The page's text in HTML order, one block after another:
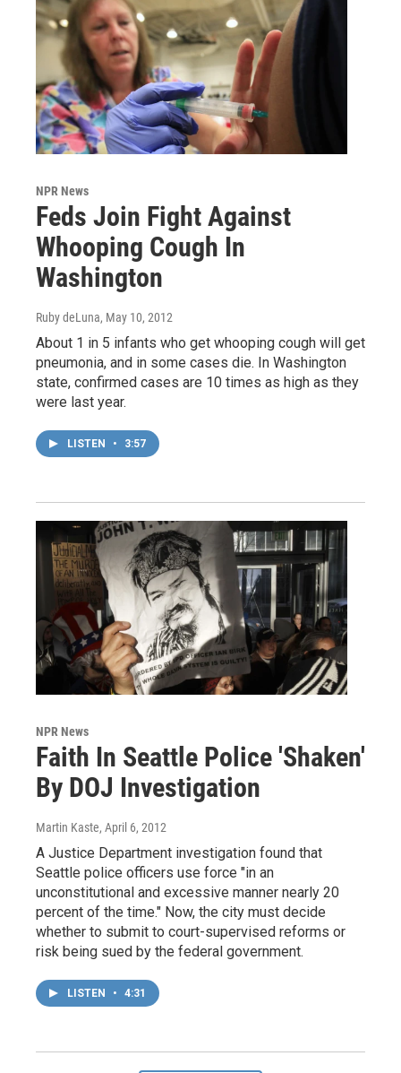
NPR News
Feds Join Fight Against
Whooping Cough In
Washington
Ruby deLuna, May 10, 2012
About 1 in 5 infants who get whooping cough will get
pneumonia, and in some cases die. In Washington
state, confirmed cases are 10 times as high as they
were last year.
LISTEN • 3:57
NPR News
Faith In Seattle Police 'Shaken'
By DOJ Investigation
Martin Kaste, April 6, 2012
A Justice Department investigation found that
Seattle police officers use force "in an
unconstitutional and excessive manner nearly 20
percent of the time." Now, the city must decide
whether to submit to court-supervised reforms or
risk being sued by the federal government.
LISTEN • 4:31